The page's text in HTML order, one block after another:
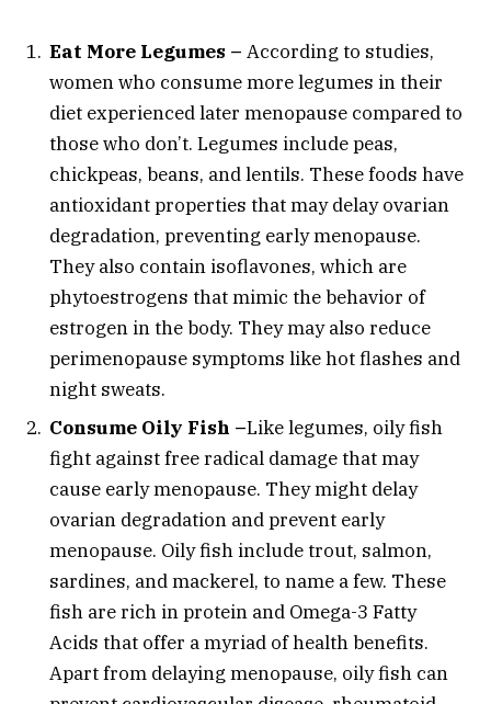
Eat More Legumes – According to studies,
women who consume more legumes in their
diet experienced later menopause compared to
those who don’t. Legumes include peas,
chickpeas, beans, and lentils. These foods have
antioxidant properties that may delay ovarian
degradation, preventing early menopause.
They also contain isoflavones, which are
phytoestrogens that mimic the behavior of
estrogen in the body. They may also reduce
perimenopause symptoms like hot flashes and
night sweats.
Consume Oily Fish –Like legumes, oily fish
fight against free radical damage that may
cause early menopause. They might delay
ovarian degradation and prevent early
menopause. Oily fish include trout, salmon,
sardines, and mackerel, to name a few. These
fish are rich in protein and Omega-3 Fatty
Acids that offer a myriad of health benefits.
Apart from delaying menopause, oily fish can